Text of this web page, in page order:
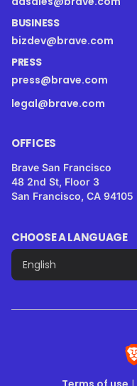
BUSINESS
bizdev@brave.com
PRESS
press@brave.com
legal@brave.com
OFFICES
Brave San Francisco
48 2nd St, Floor 3
San Francisco, CA 94105
CHOOSE A LANGUAGE